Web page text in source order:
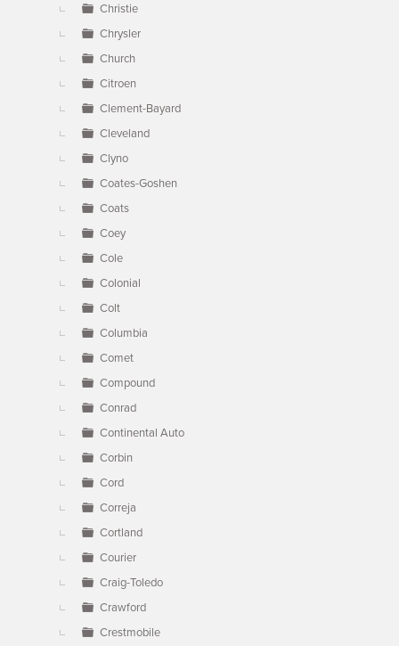
Christie
Chrysler
Church
Citroen
Clement-Bayard
Cleveland
Clyno
Coates-Goshen
Coats
Coey
Cole
Colonial
Colt
Columbia
Comet
Compound
Conrad
Continental Auto
Corbin
Cord
Correja
Cortland
Courier
Craig-Toledo
Crawford
Crestmobile